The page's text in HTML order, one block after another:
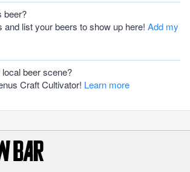
beer?
and list your beers to show up here! Add my
beer scene?
Craft Cultivator! Learn more